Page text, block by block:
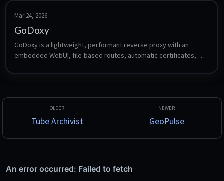
Mar 24, 2026
GoDoxy
GoDoxy is a lightweight, performant reverse proxy with an
embedded WebUI, file-based routes, automatic certificates,
Tube Archivist GeoPulse